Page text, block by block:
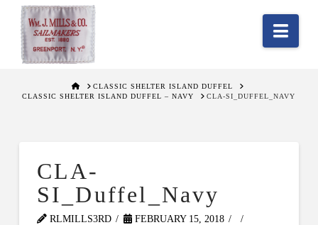
HOMECLASSIC SHELTER ISLAND DUFFEL
CLASSIC SHELTER ISLAND DUFFEL – NAVY
CLA-SI_DUFFEL_NAVY
CLA-
SI_Duffel_Navy
RLMILLS3RD
FEBRUARY 15, 2018